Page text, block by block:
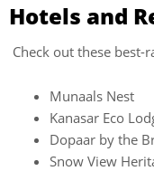
Hotels and
Check out these best-
Munaals Nest
Kanasar Eco
Dopaar by the
Snow View